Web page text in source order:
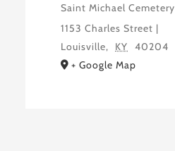
Saint Michael Cemetery
1153 Charles Street |
Louisville, KY 40204
+ Google Map